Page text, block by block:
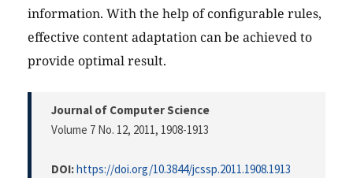
information. With the help of configurable rules,
effective content adaptation can be achieved to
provide optimal result.
Journal of Computer Science
Volume 7 No. 12, 2011, 1908-1913
DOI:https://doi.org/10.3844/jcssp.2011.1908.1913